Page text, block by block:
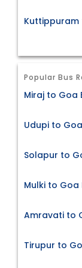
Kuttippuram
Popular Bus
Miraj to Goa
Udupi to
Solapur to
Mulki to Goa
Amravati to
Tirupur to